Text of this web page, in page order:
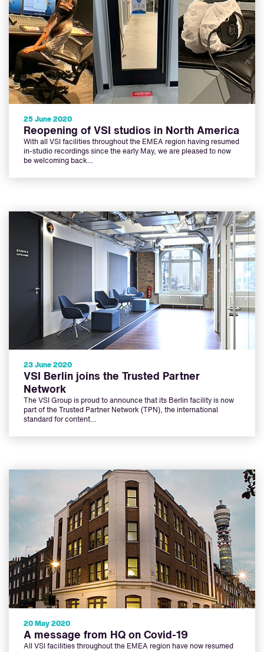
25 June 2020
Reopening of VSI studios in North America
With all VSI facilities throughout the EMEA region having resumed
in-studio recordings since the early May, we are pleased to now
be welcoming back…
23 June 2020
VSI Berlin joins the Trusted Partner
Network
The VSI Group is proud to announce that its Berlin facility is now
part of the Trusted Partner Network (TPN), the international
standard for content…
20 May 2020
A message from HQ on Covid-19
All VSI facilities throughout the EMEA region have now resumed